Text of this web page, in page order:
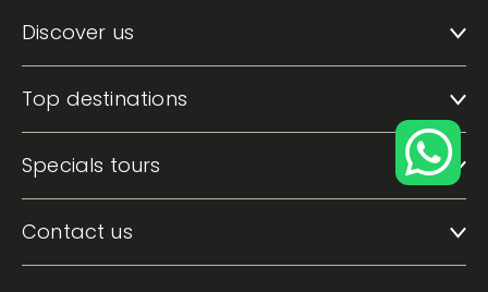
Discover us
Top destinations
Specials tours
Contact us